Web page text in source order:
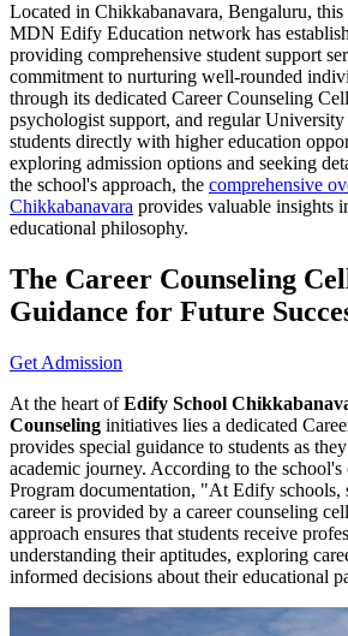
Located in Chikkabanavara, Bengaluru,
MDN Edify Education network has
providing comprehensive student support
commitment to nurturing well-rounded
through its dedicated Career Counseling
psychologist support, and regular University
students directly with higher education
exploring admission options and seeking
the school's approach, the comprehensive
Chikkabanavara provides valuable insights
educational philosophy.
The Career Counseling
Guidance for Future
Get Admission
At the heart ofEdify School
Counseling initiatives lies a dedicated
provides special guidance to students as
academic journey. According to the
Program documentation, "At Edify schools,
career is provided by a career counseling
approach ensures that students receive
understanding their aptitudes, exploring
informed decisions about their educational